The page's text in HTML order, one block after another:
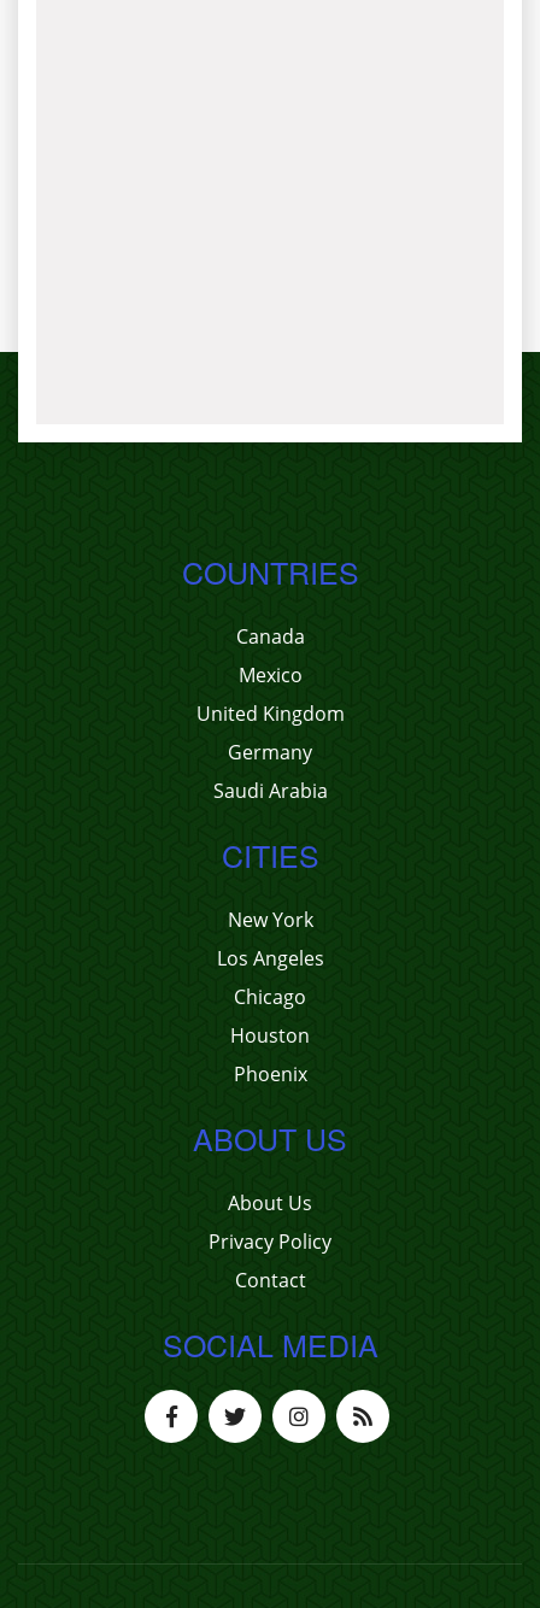
COUNTRIES
Canada
Mexico
United Kingdom
Germany
Saudi Arabia
CITIES
New York
Los Angeles
Chicago
Houston
Phoenix
ABOUT US
About Us
Privacy Policy
Contact
SOCIAL MEDIA